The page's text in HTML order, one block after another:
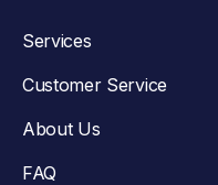
Services
Customer Service
About Us
FAQ